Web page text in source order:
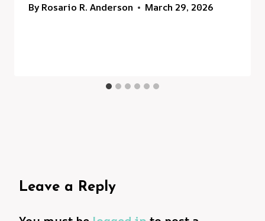
ByRosario R. Anderson March 29, 2026
Leave a Reply